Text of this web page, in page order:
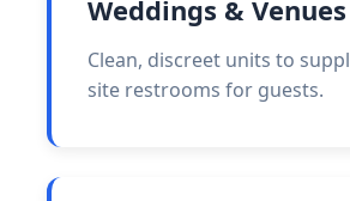
Weddings & Venues
Clean, discreet units to
site restrooms for guests.